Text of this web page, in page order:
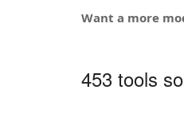
Want a more
453 tools